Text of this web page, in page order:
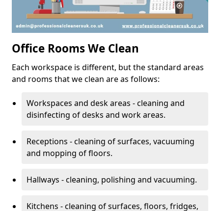
Office Rooms We Clean
Each workspace is different, but the standard areas
and rooms that we clean are as follows:
Workspaces and desk areas - cleaning and
disinfecting of desks and work areas.
Receptions - cleaning of surfaces, vacuuming
and mopping of floors.
Hallways - cleaning, polishing and vacuuming.
Kitchens - cleaning of surfaces, floors, fridges,